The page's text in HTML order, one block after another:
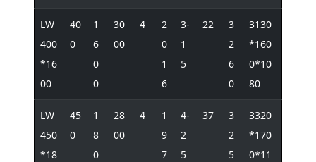
LW
400
*16
00
40
0
1
6
0
0
30
00
4
2
0
1
6
3-
1
5
22
3
2
6
0
3130
*160
0*10
80
LW
450
*18
45
0
1
8
0
28
00
4
1
9
7
4-
2
5
37
3
2
5
3320
*170
0*11